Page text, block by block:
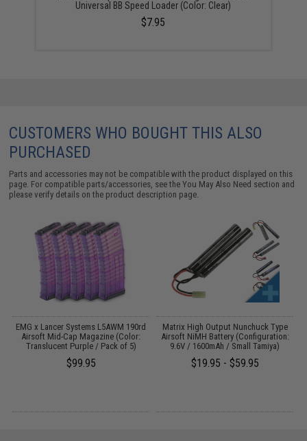
Universal BB Speed Loader (Color: Clear)
$7.95
CUSTOMERS WHO BOUGHT THIS ALSO
PURCHASED
Parts and accessories may not be compatible with the product displayed on this
page. For compatible parts/accessories, see theYou May Also Need section and
please verify details on the product description page.
EMG x Lancer Systems L5AWM 190rd
Airsoft Mid-Cap Magazine (Color:
Translucent Purple / Pack of 5)
$99.95
Matrix High Output Nunchuck Type
Airsoft NiMH Battery (Configuration:
9.6V / 1600mAh / Small Tamiya)
$19.95 - $59.95